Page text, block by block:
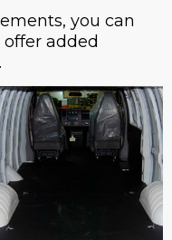
you can
added